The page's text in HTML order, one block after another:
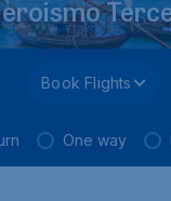
Book Flights
One way